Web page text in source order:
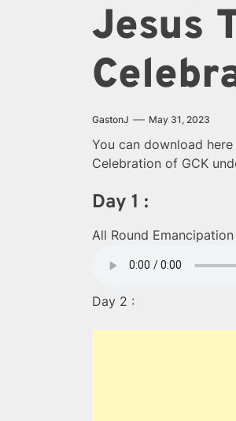
Jesus
GastonJ May 31, 2023
You can download
Celebration of GCK
Day 1 :
All Round
Day 2 :